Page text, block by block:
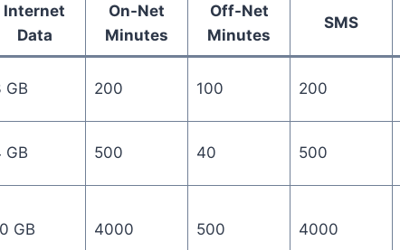
Internet
Data
On-Net
Minutes
Off-Net
Minutes
SMS
GB 200 100 200
GB 500 40 500
GB 4000 500 4000